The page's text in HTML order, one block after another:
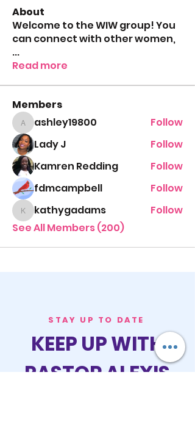
About
Welcome to the WIW group! You
can connect with other women,
...
Read more
Members
ashley19800
ashley19800
Follow
Lady J
Follow
Kamren Redding
Follow
fdmcampbell
Follow
kathygadams
kathygadams
Follow
See All Members (200)
STAY UP TO DATE
KEEP UP WITH
PASTOR ALEXIS